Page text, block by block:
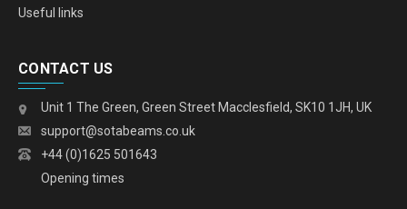
Useful links
CONTACT US
Unit 1 The Green, Green Street Macclesfield, SK10 1JH, UK
support@sotabeams.co.uk
+44 (0)1625 501643
Opening times